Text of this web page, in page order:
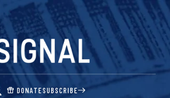
DONATESUBSCRIBE